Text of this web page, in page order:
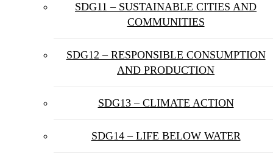
SDG11 – SUSTAINABLE CITIES AND
COMMUNITIES
SDG12 – RESPONSIBLE CONSUMPTION
AND PRODUCTION
SDG13 – CLIMATE ACTION
SDG14 – LIFE BELOW WATER